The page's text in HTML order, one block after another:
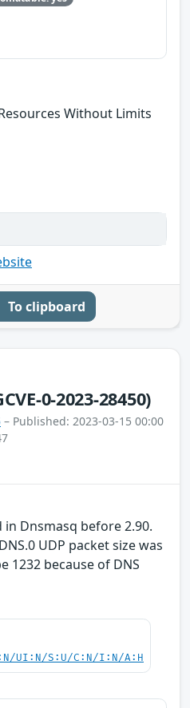
Without Limits
To clipboard
0-2023-28450)
– Published: 2023-03-15 00:00
Dnsmasq before 2.90.
UDP packet size was
1232 because of DNS
UI:N/S:U/C:N/I:N/A:H